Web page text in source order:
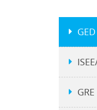
GED
GRE